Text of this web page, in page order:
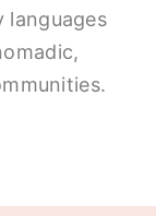
languages